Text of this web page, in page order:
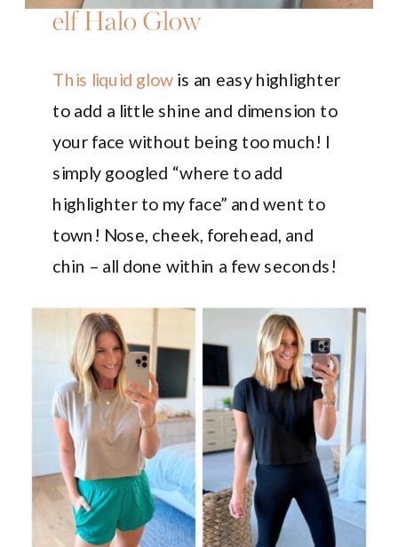
elf Halo Glow
This liquid glow is an easy highlighter
to add a little shine and dimension to
your face without being too much! I
simply googled “where to add
highlighter to my face” and went to
town! Nose, cheek, forehead, and
chin – all done within a few seconds!